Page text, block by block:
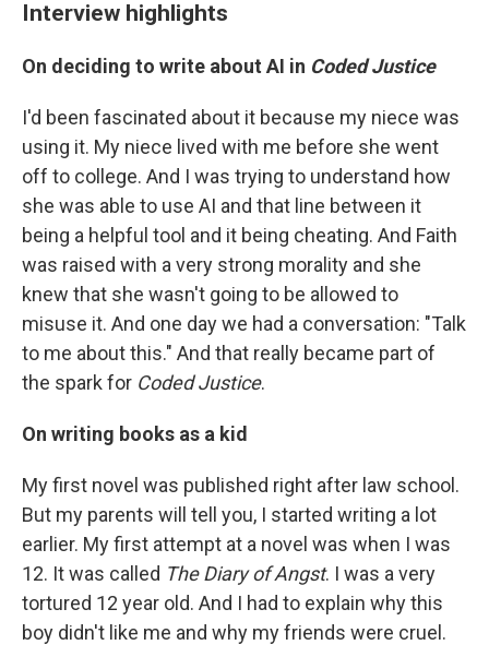
Interview highlights
On deciding to write about AI in Coded Justice
I'd been fascinated about it because my niece was
using it. My niece lived with me before she went
off to college. And I was trying to understand how
she was able to use AI and that line between it
being a helpful tool and it being cheating. And Faith
was raised with a very strong morality and she
knew that she wasn't going to be allowed to
misuse it. And one day we had a conversation: "Talk
to me about this." And that really became part of
the spark for Coded Justice.
On writing books as a kid
My first novel was published right after law school.
But my parents will tell you, I started writing a lot
earlier. My first attempt at a novel was when I was
12. It was called The Diary of Angst. I was a very
tortured 12 year old. And I had to explain why this
boy didn't like me and why my friends were cruel.